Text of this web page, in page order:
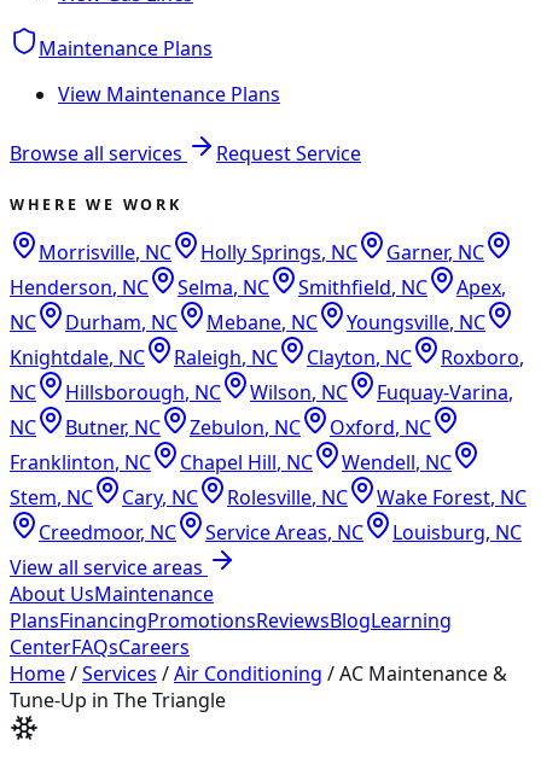
Maintenance Plans
View Maintenance Plans
Browse all services Request Service
WHERE WE WORK
Morrisville, NC Holly Springs, NC Garner, NC
Henderson, NC Selma, NC Smithfield, NC Apex,
NC
Durham, NC Mebane, NC Youngsville, NC
Knightdale, NC Raleigh, NC Clayton, NC Roxboro,
NC
Hillsborough, NC Wilson, NC Fuquay-Varina,
NC
Butner, NC Zebulon, NC Oxford, NC
Franklinton, NC Chapel Hill, NC Wendell, NC
Stem, NC Cary, NC Rolesville, NC Wake Forest, NC
Creedmoor, NC Service Areas, NC Louisburg, NC
View all service areas
About UsMaintenance
PlansFinancingPromotionsReviewsBlogLearning
CenterFAQsCareers
Home/Services /Air Conditioning /AC Maintenance &
Tune-Up in The Triangle